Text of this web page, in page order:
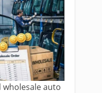
wholesale auto